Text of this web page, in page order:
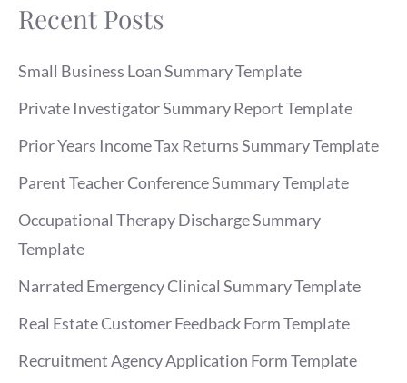
Recent Posts
Small Business Loan Summary Template
Private Investigator Summary Report Template
Prior Years Income Tax Returns Summary Template
Parent Teacher Conference Summary Template
Occupational Therapy Discharge Summary
Template
Narrated Emergency Clinical Summary Template
Real Estate Customer Feedback Form Template
Recruitment Agency Application Form Template